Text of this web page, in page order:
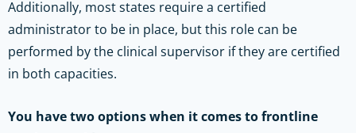
Additionally, most states require a certified
administrator to be in place, but this role can be
performed by the clinical supervisor if they are certified
in both capacities.
You have two options when it comes to frontline